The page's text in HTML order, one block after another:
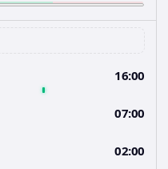
16:00
07:00
02:00